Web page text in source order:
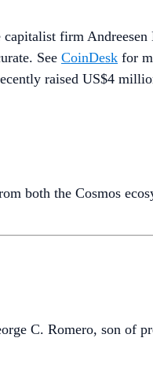
firm
See CoinDesk for
raised US$4
both the Cosmos
C. Romero, son of